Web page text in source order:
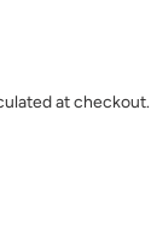
at checkout.